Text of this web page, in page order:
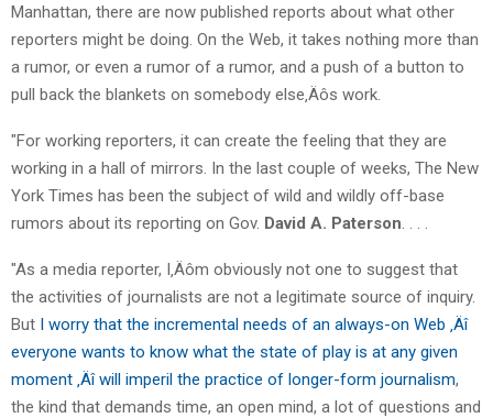
Manhattan, there are now published reports about what other
reporters might be doing. On the Web, it takes nothing more than
a rumor, or even a rumor of a rumor, and a push of a button to
pull back the blankets on somebody else‚Äôs work.
"For working reporters, it can create the feeling that they are
working in a hall of mirrors. In the last couple of weeks, The New
York Times has been the subject of wild and wildly off-base
rumors about its reporting on Gov. David A. Paterson
"As a media reporter, I‚Äôm obviously not one to suggest that
the activities of journalists are not a legitimate source of inquiry.
But I worry that the incremental needs of an always-on Web ‚Äî
everyone wants to know what the state of play is at any given
moment ‚Äî will imperil the practice of longer-form journalism,
the kind that demands time, an open mind, a lot of questions and